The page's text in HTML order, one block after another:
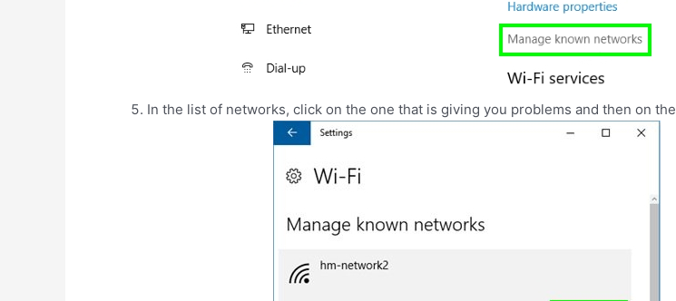
In the list of networks, click on the one that is giving you problems and then on the